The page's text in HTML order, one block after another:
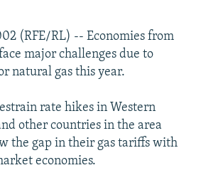
JOZWIAK
(RFE/RL) -- Economies from
major challenges due to
natural gas this year.
rate hikes in Western
other countries in the area
the gap in their gas tariffs with
economies.